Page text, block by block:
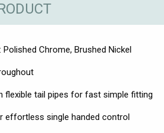
Polished Chrome, Brushed Nickel
flexible tail pipes for fast simple fitting
effortless single handed control